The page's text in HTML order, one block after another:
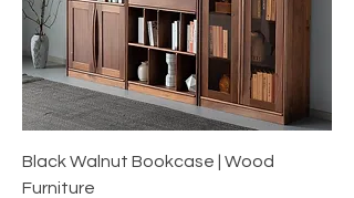
Black Walnut Bookcase | Wood
Furniture